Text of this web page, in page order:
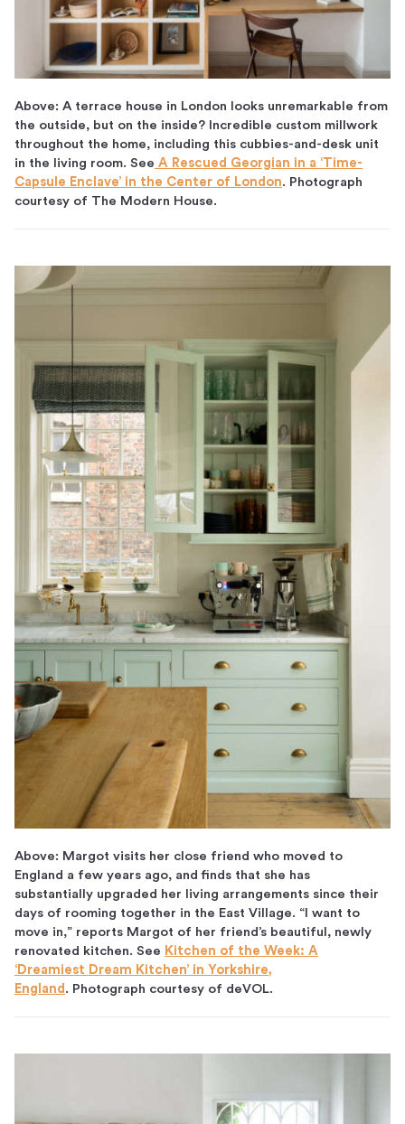
Above: A terrace house in London looks unremarkable from
the outside, but on the inside? Incredible custom millwork
throughout the home, including this cubbies-and-desk unit
in the living room. See A Rescued Georgian in a ‘Time-
Capsule Enclave’ in the Center of London. Photograph
courtesy of The Modern House.
Above: Margot visits her close friend who moved to
England a few years ago, and finds that she has
substantially upgraded her living arrangements since their
days of rooming together in the East Village. “I want to
move in,” reports Margot of her friend’s beautiful, newly
renovated kitchen. See Kitchen of the Week: A
‘Dreamiest Dream Kitchen’ in Yorkshire,
England . Photograph courtesy of deVOL.